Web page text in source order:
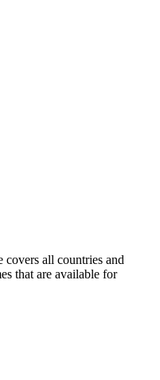
covers all countries and
that are available for